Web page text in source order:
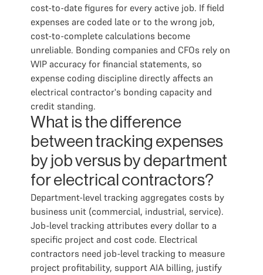
cost-to-date figures for every active job. If field
expenses are coded late or to the wrong job,
cost-to-complete calculations become
unreliable. Bonding companies and CFOs rely on
WIP accuracy for financial statements, so
expense coding discipline directly affects an
electrical contractor's bonding capacity and
credit standing.
What is the difference
between tracking expenses
by job versus by department
for electrical contractors?
Department-level tracking aggregates costs by
business unit (commercial, industrial, service).
Job-level tracking attributes every dollar to a
specific project and cost code. Electrical
contractors need job-level tracking to measure
project profitability, support AIA billing, justify